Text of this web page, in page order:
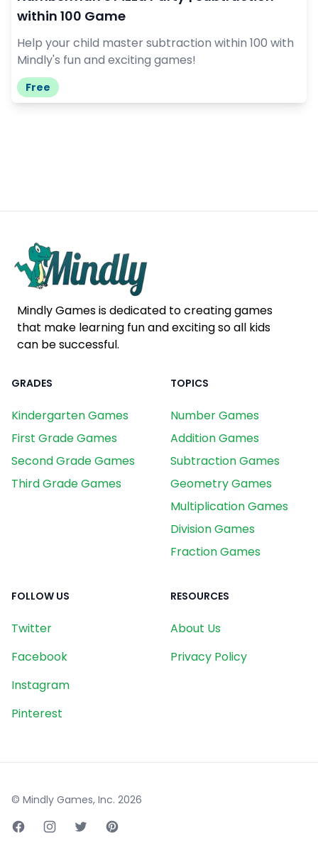
within 100 Game
Help your child master subtraction within 100 with
Mindly's fun and exciting games!
Free
Mindly Games is dedicated to creating games
that make learning fun and exciting so all kids
can be successful.
GRADES
Kindergarten Games
First Grade Games
Second Grade Games
Third Grade Games
TOPICS
Number Games
Addition Games
Subtraction Games
Geometry Games
Multiplication Games
Division Games
Fraction Games
FOLLOW US
Twitter
Facebook
Instagram
Pinterest
RESOURCES
About Us
Privacy Policy
© Mindly Games, Inc. 2026